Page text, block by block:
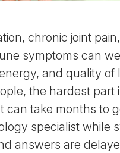
chronic joint
symptoms can
and quality of
the hardest part
can take months to
specialist while
answers are